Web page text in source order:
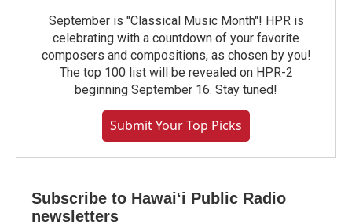
September is "Classical Music Month"! HPR is
celebrating with a countdown of your favorite
composers and compositions, as chosen by you!
The top 100 list will be revealed on HPR-2
beginning September 16. Stay tuned!
Submit Your Top Picks
Subscribe to Hawaiʻi Public Radio
newsletters